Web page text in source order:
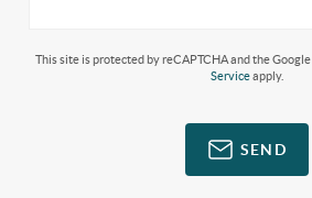
This site is protected by reCAPTCHA and the Google
Serviceapply.
SEND